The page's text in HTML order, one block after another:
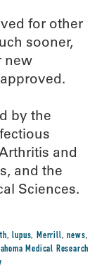
for other
sooner,
new
by the
and
and the
Sciences.
,lupus,Merrill,news,
Medical Research